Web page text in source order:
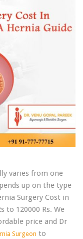
varies from one
up on the type
Surgery Cost in
to 120000 Rs. We
price and Dr
Surgeon to